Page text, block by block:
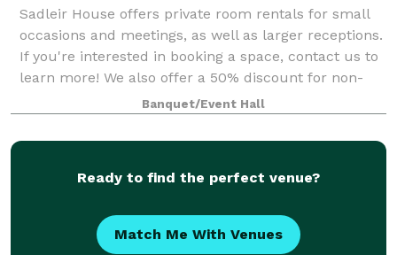
Sadleir House offers private room rentals for small
occasions and meetings, as well as larger receptions.
If you're interested in booking a space, contact us to
learn more! We also offer a 50% discount for non-
profit organizations.Banquet/Event Hall
Ready to find the perfect venue?
Match Me With Venues